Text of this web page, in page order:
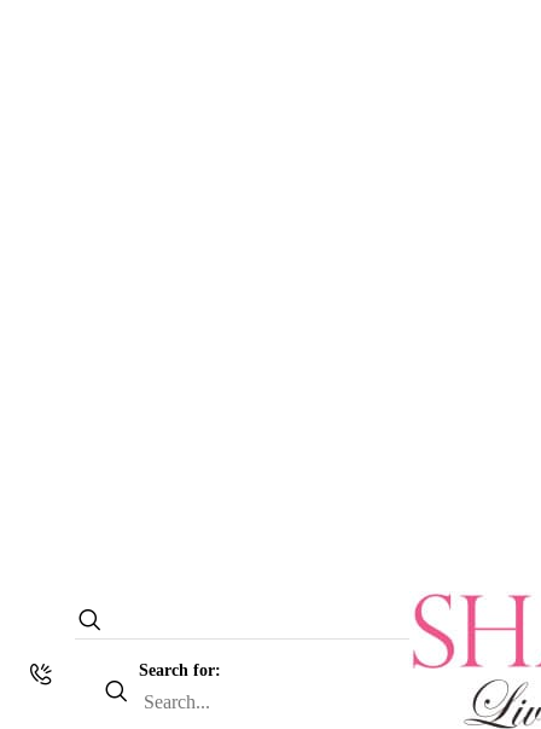
Search for: